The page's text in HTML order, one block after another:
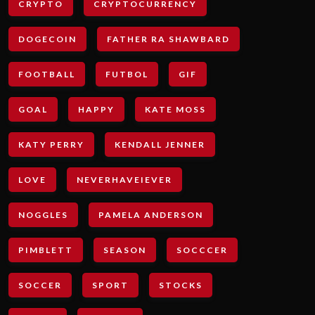
CRYPTO CRYPTOCURRENCY
DOGECOIN FATHER RA SHAWBARD
FOOTBALL FUTBOL GIF
GOAL HAPPY KATE MOSS
KATY PERRY KENDALL JENNER
LOVE NEVERHAVEIEVER
NOGGLES PAMELA ANDERSON
PIMBLETT SEASON SOCCCER
SOCCER SPORT STOCKS